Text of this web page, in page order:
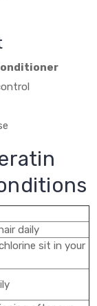
daily
sit in your